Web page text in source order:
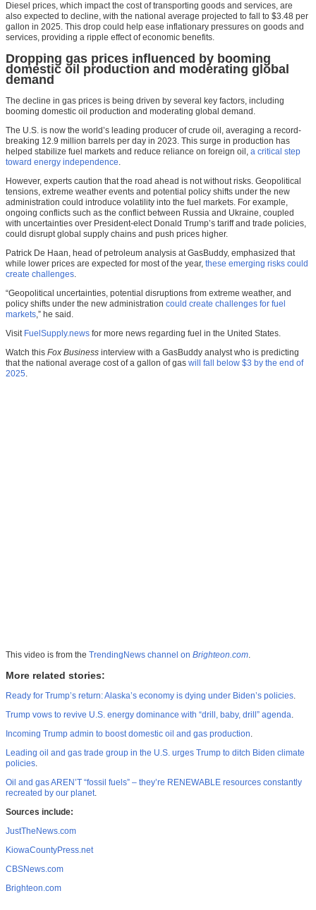
Diesel prices, which impact the cost of transporting goods and services, are
also expected to decline, with the national average projected to fall to $3.48 per
gallon in 2025. This drop could help ease inflationary pressures on goods and
services, providing a ripple effect of economic benefits.
Dropping gas prices influenced by booming
domestic oil production and moderating global
demand
The decline in gas prices is being driven by several key factors, including
booming domestic oil production and moderating global demand.
The U.S. is now the world’s leading producer of crude oil, averaging a record-
breaking 12.9 million barrels per day in 2023. This surge in production has
helped stabilize fuel markets and reduce reliance on foreign oil, a critical step
toward energy independence.
However, experts caution that the road ahead is not without risks. Geopolitical
tensions, extreme weather events and potential policy shifts under the new
administration could introduce volatility into the fuel markets. For example,
ongoing conflicts such as the conflict between Russia and Ukraine, coupled
with uncertainties over President-elect Donald Trump’s tariff and trade policies,
could disrupt global supply chains and push prices higher.
Patrick De Haan, head of petroleum analysis at GasBuddy, emphasized that
while lower prices are expected for most of the year, these emerging risks could
create challenges.
“Geopolitical uncertainties, potential disruptions from extreme weather, and
policy shifts under the new administration could create challenges for fuel
markets,” he said.
Visit FuelSupply.news for more news regarding fuel in the United States.
Watch this Fox Business interview with a GasBuddy analyst who is predicting
that the national average cost of a gallon of gas will fall below $3 by the end of
2025.
This video is from the TrendingNews channel on Brighteon.com.
More related stories:
Ready for Trump’s return: Alaska’s economy is dying under Biden’s policies.
Trump vows to revive U.S. energy dominance with “drill, baby, drill” agenda.
Incoming Trump admin to boost domestic oil and gas production.
Leading oil and gas trade group in the U.S. urges Trump to ditch Biden climate
policies.
Oil and gas AREN’T “fossil fuels” – they’re RENEWABLE resources constantly
recreated by our planet.
Sources include:
JustTheNews.com
KiowaCountyPress.net
CBSNews.com
Brighteon.com